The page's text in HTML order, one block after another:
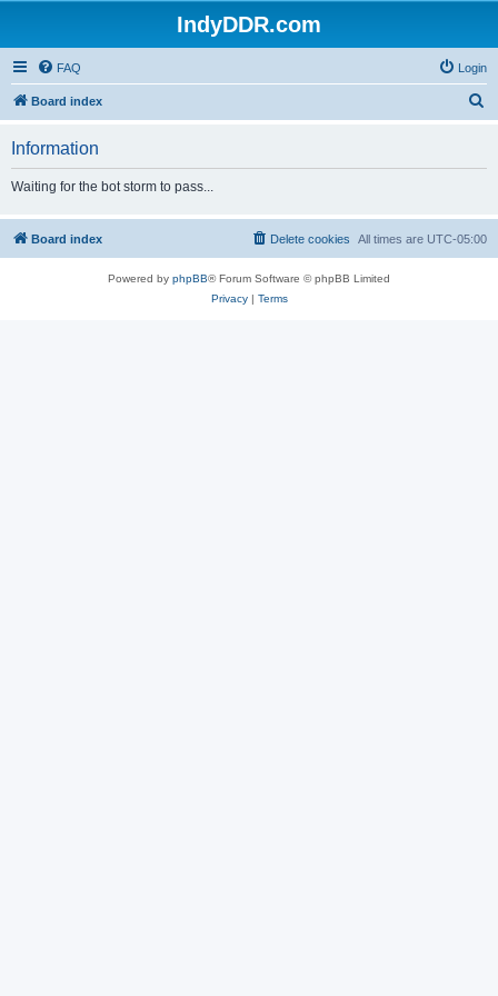
IndyDDR.com
FAQ Login
Board index
h
Information
Waiting for the bot storm to pass...
Board index All times are UTC-05:00
Delete cookies
Powered by phpBB® Forum Software © phpBB Limited
Privacy| Terms